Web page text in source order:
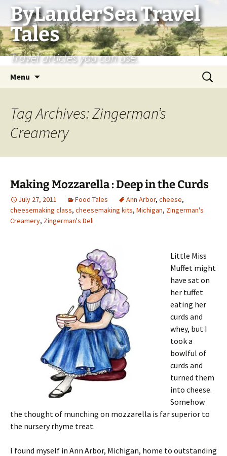
Skip
content
ByLanderSea Travel
Tales
Travel articles you can use.
Menu
Search
for:
Tag Archives: Zingerman’s
Creamery
Making Mozzarella : Deep in the Curds
July 27, 2011 Food Tales Ann Arbor, cheese,
cheesemaking class, cheesemaking kits, Michigan, Zingerman's
Creamery, Zingerman's Deli
Little Miss
Muffet might
have sat on
her tuffet
eating her
curds and
whey, but I
took a
bowlful of
curds and
turned them
into cheese.
Somehow
the thought of munching on mozzarella is far superior to
the nursery rhyme treat.
I found myself in Ann Arbor, Michigan, home to outstanding